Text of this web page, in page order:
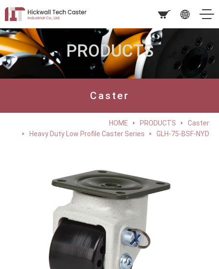
PRODUCTS
Caster
HOME PRODUCTS
Caster
Heavy Duty Low Profile Caster Series
GLH-75-BSF-NYD